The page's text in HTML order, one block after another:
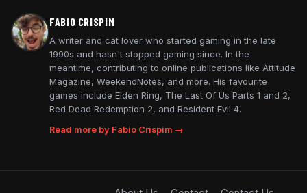
FABIO CRISPIM
A writer and cat lover who started gaming in the late
1990s and hasn't stopped gaming since. In the
meantime, contributing to online publications like Attitude
Magazine, WeekendNotes, and more. His favourite
games include Elden Ring, The Last Of Us Parts 1 and 2,
Red Dead Redemption 2, and Resident Evil 4.
Read more by Fabio Crispim →